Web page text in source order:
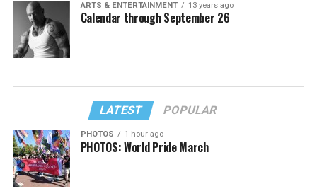
ARTS & ENTERTAINMENT 13 years ago
Calendar through September 26
LATEST POPULAR
PHOTOS 1 hour ago
PHOTOS: World Pride March